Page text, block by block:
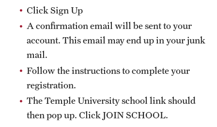
Click Sign Up
A confirmation email will be sent to your
account. This email may end up in your junk
mail.
Follow the instructions to complete your
registration.
The Temple University school link should
then pop up. Click JOIN SCHOOL.